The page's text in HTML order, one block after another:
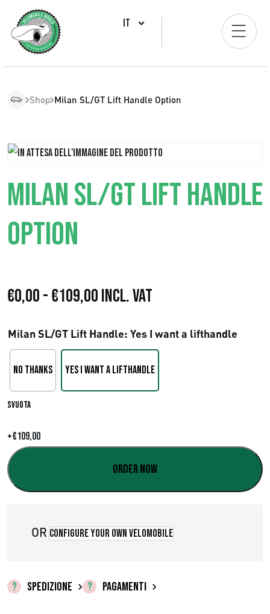
IT
Shop Milan SL/GT Lift Handle Option
MILAN SL/GT LIFT HANDLE
OPTION
€0,00-€109,00F
s
c
i
p
e
z
Incl. VAT
Milan SL/GT Lift Handle: Yes I want a lifthandle
No Thanks Yes I want a lifthandle
Svuota
+€109,00
Order now
OR Configure your own velomobile
SPEDIZIONE PAGAMENTI